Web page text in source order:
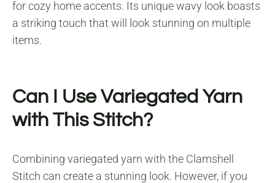
for cozy home accents. Its unique wavy look boasts
a striking touch that will look stunning on multiple
items.
Can I Use Variegated Yarn
with This Stitch?
Combining variegated yarn with the Clamshell
Stitch can create a stunning look. However, if you